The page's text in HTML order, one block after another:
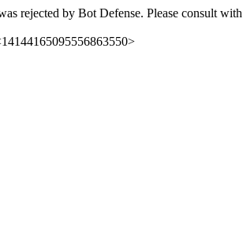
rejected by Bot Defense. Please consult